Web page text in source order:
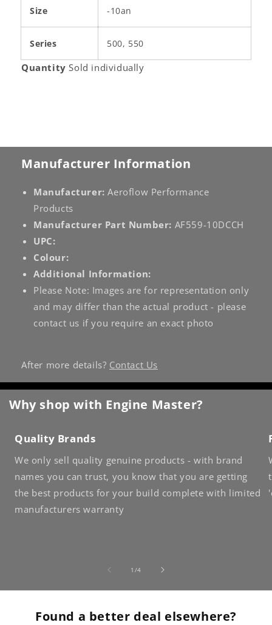
Size -10an
Series 500, 550
Quantity Sold individually
Manufacturer Information
Manufacturer: Aeroflow Performance
Products
Manufacturer Part Number: AF559-10DCCH
UPC:
Colour:
Additional Information:
Please Note: Images are for representation only
and may differ than the actual product - please
contact us if you require an exact photo
After more details? Contact Us
Why shop with Engine Master?
Quality Brands
We only sell quality genuine products - with brand
names you can trust, you know that you are getting
the best products for your build complete with limited
manufacturers warranty
1 /of
4
Found a better deal elsewhere?